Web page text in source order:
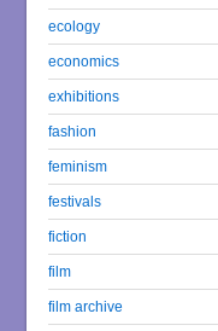
ecology
economics
exhibitions
fashion
feminism
festivals
fiction
film
film archive